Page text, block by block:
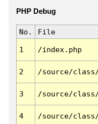
PHP Debug
No. File
1 /index.php
2 /source/
3 /source/
4 /source/